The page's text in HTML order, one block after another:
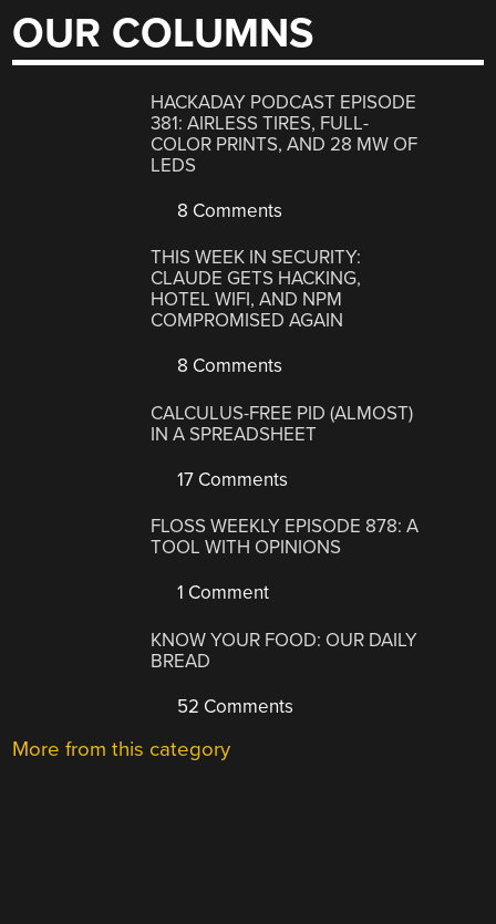
OUR COLUMNS
HACKADAY PODCAST EPISODE
381: AIRLESS TIRES, FULL-
COLOR PRINTS, AND 28 MW OF
LEDS
8 Comments
THIS WEEK IN SECURITY:
CLAUDE GETS HACKING,
HOTEL WIFI, AND NPM
COMPROMISED AGAIN
8 Comments
CALCULUS-FREE PID (ALMOST)
IN A SPREADSHEET
17 Comments
FLOSS WEEKLY EPISODE 878: A
TOOL WITH OPINIONS
1 Comment
KNOW YOUR FOOD: OUR DAILY
BREAD
52 Comments
More from this category